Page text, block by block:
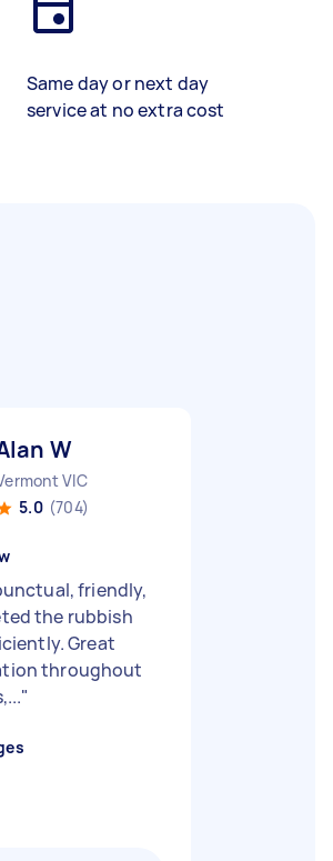
Same day or next day
service at no extra cost
W
VIC
5.0 (704)
friendly,
the rubbish
Great
throughout
"